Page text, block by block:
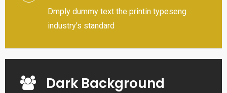
Dmply dummy text the printin typeseng
industry's standard
Dark Background